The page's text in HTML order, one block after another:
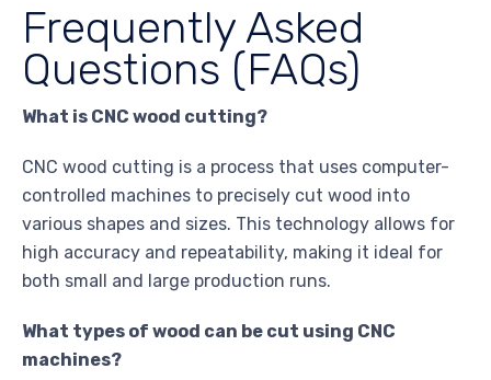
Frequently Asked
Questions (FAQs)
What is CNC wood cutting?
CNC wood cutting is a process that uses computer-
controlled machines to precisely cut wood into
various shapes and sizes. This technology allows for
high accuracy and repeatability, making it ideal for
both small and large production runs.
What types of wood can be cut using CNC
machines?